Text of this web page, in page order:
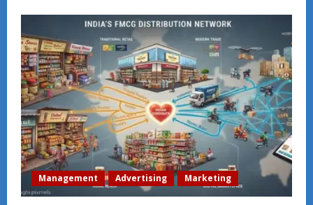
Management Advertising Marketing